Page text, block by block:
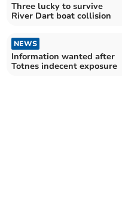
Three lucky to survive
River Dart boat collision
NEWS
Information wanted after
Totnes indecent exposure